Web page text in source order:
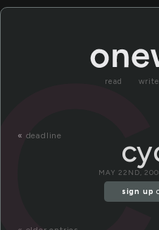
read write
« deadline
MAY 22ND,
sign up